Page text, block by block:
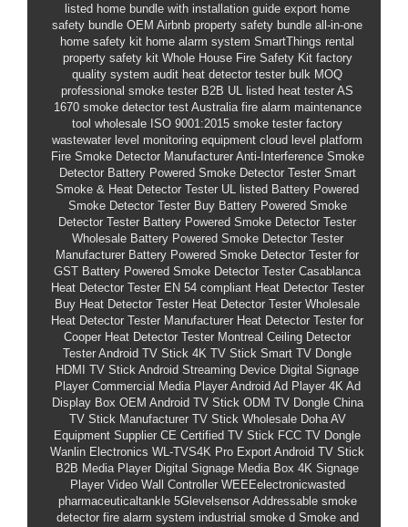
listed home bundle with installation guide export home
safety bundle OEM Airbnb property safety bundle all-in-one
home safety kit home alarm system SmartThings rental
property safety kit Whole House Fire Safety Kit factory
quality system audit heat detector tester bulk MOQ
professional smoke tester B2B UL listed heat tester AS
1670 smoke detector test Australia fire alarm maintenance
tool wholesale ISO 9001:2015 smoke tester factory
wastewater level monitoring equipment cloud level platform
Fire Smoke Detector Manufacturer Anti-Interference Smoke
Detector Battery Powered Smoke Detector Tester Smart
Smoke & Heat Detector Tester UL listed Battery Powered
Smoke Detector Tester Buy Battery Powered Smoke
Detector Tester Battery Powered Smoke Detector Tester
Wholesale Battery Powered Smoke Detector Tester
Manufacturer Battery Powered Smoke Detector Tester for
GST Battery Powered Smoke Detector Tester Casablanca
Heat Detector Tester EN 54 compliant Heat Detector Tester
Buy Heat Detector Tester Heat Detector Tester Wholesale
Heat Detector Tester Manufacturer Heat Detector Tester for
Cooper Heat Detector Tester Montreal Ceiling Detector
Tester Android TV Stick 4K TV Stick Smart TV Dongle
HDMI TV Stick Android Streaming Device Digital Signage
Player Commercial Media Player Android Ad Player 4K Ad
Display Box OEM Android TV Stick ODM TV Dongle China
TV Stick Manufacturer TV Stick Wholesale Doha AV
Equipment Supplier CE Certified TV Stick FCC TV Dongle
Wanlin Electronics WL-TVS4K Pro Export Android TV Stick
B2B Media Player Digital Signage Media Box 4K Signage
Player Video Wall Controller WEEEelectronicwasted
pharmaceuticaltankle 5Glevelsensor Addressable smoke
detector fire alarm system industrial smoke d Smoke and